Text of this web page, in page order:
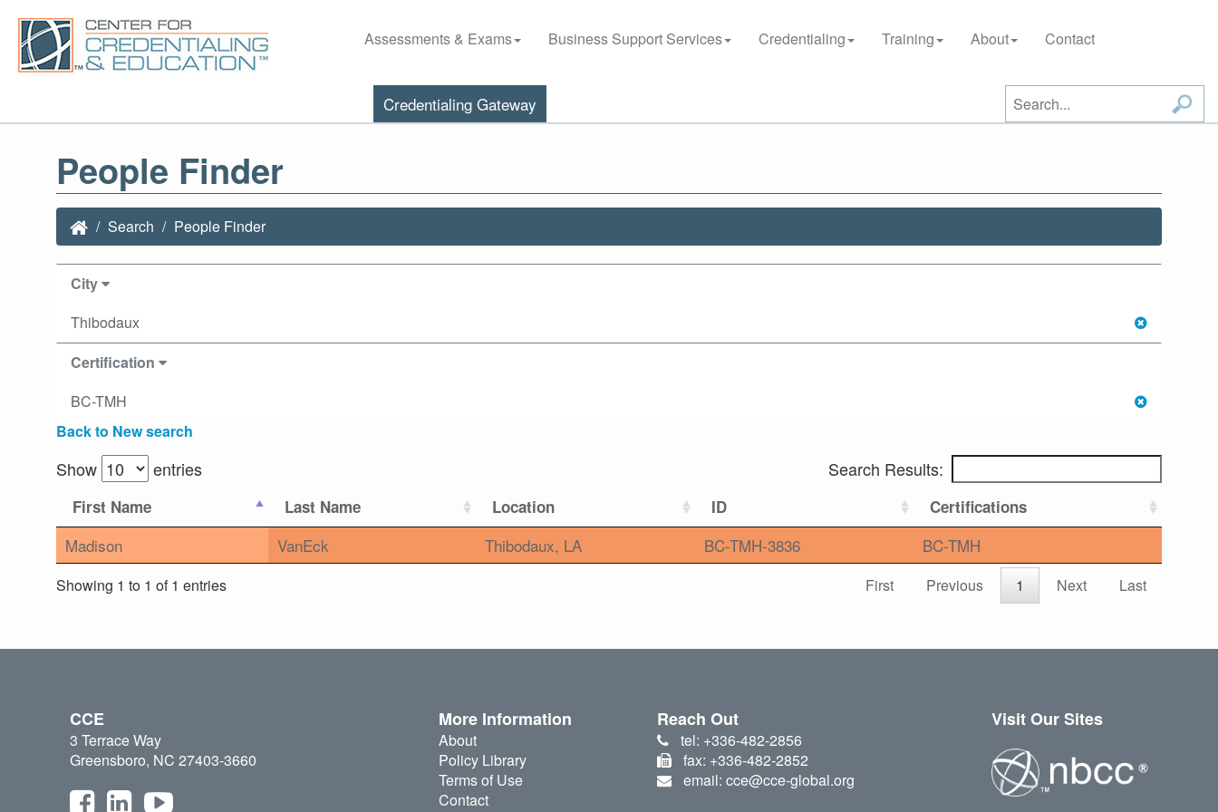
Assessments & Exams Business Support Services Credentialing Training About Contact
Credentialing Gateway
People Finder
Search People Finder
City
Thibodaux
Certification
BC-TMH
Back to New search
Show entries Search Results:
First Name Last Name Location ID Certifications
Madison VanEck Thibodaux, LA BC-TMH-3836 BC-TMH
Showing 1 to 1 of 1 entries First Previous 1 Next Last
CCE
3 Terrace Way
Greensboro, NC 27403-3660
More Information
About
Policy Library
Terms of Use
Contact
Reach Out
tel: +336-482-2856
fax: +336-482-2852
email: cce@cce-global.org
Visit Our Sites